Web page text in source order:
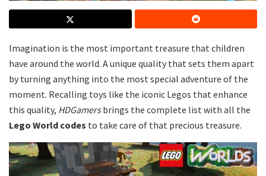
Imagination is the most important treasure that children
have around the world. A unique quality that sets them apart
by turning anything into the most special adventure of the
moment. Recalling toys like the iconic Legos that enhance
this quality, HDGamersbrings the complete list with all the
Lego World codes to take care of that precious treasure.